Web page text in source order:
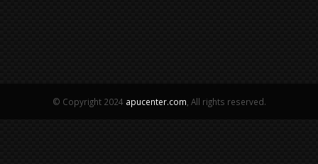
© Copyright 2024 apucenter.com , All rights reserved.